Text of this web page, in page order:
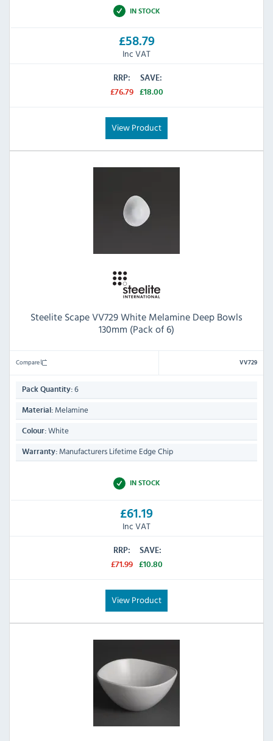
IN STOCK
£58.79
Inc VAT
RRP:
£76.79
SAVE:
£18.00
View Product
Steelite Scape VV729 White Melamine Deep Bowls
130mm (Pack of 6)
Compare VV729
Pack Quantity: 6
Material: Melamine
Colour: White
Warranty: Manufacturers Lifetime Edge Chip
IN STOCK
£61.19
Inc VAT
RRP:
£71.99
SAVE:
£10.80
View Product